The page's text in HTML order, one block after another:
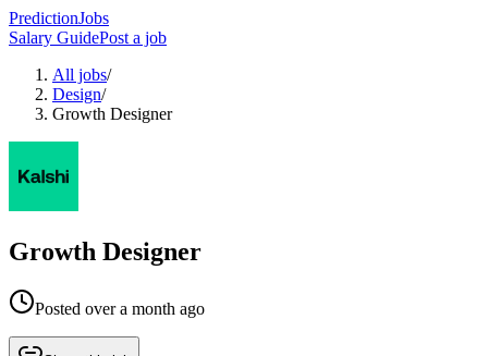
PredictionJobs
Salary GuidePost a job
All jobs/
Design/
Growth Designer
Growth Designer
Posted over a month ago